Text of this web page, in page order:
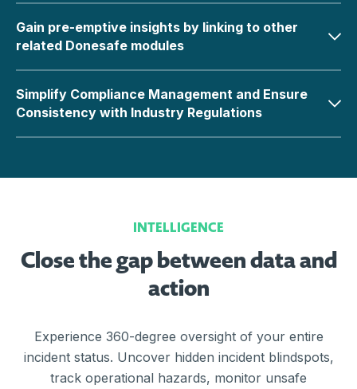
Gain pre-emptive insights by linking to other
related Donesafe modules
Simplify Compliance Management and Ensure
Consistency with Industry Regulations
INTELLIGENCE
Close the gap between data and
action
Experience 360-degree oversight of your entire
incident status. Uncover hidden incident blindspots,
track operational hazards, monitor unsafe